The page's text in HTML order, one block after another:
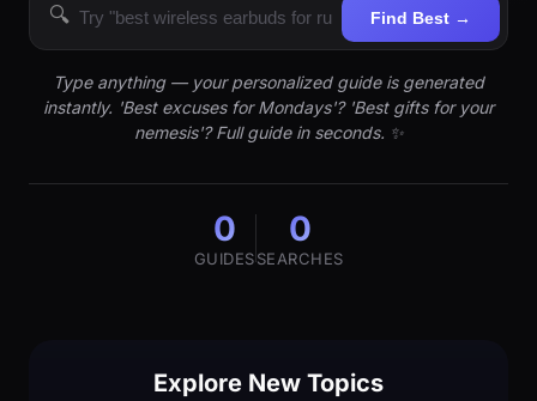
🔍 Find Best →
Type anything — your personalized guide is generated
instantly. 'Best excuses for Mondays'? 'Best gifts for your
nemesis'? Full guide in seconds. ✨
0
GUIDES
0
SEARCHES
Explore New Topics